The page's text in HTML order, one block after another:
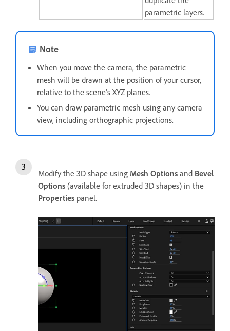
parametric layers.
Note
When you move the camera, the parametric
mesh will be drawn at the position of your cursor,
relative to the scene's XYZ planes.
You can draw parametric mesh using any camera
view, including orthographic projections.
Modify the 3D shape using Mesh Options and Bevel
Options (available for extruded 3D shapes) in the
Properties panel.